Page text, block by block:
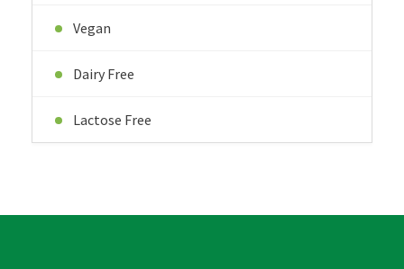
Vegan
Dairy Free
Lactose Free